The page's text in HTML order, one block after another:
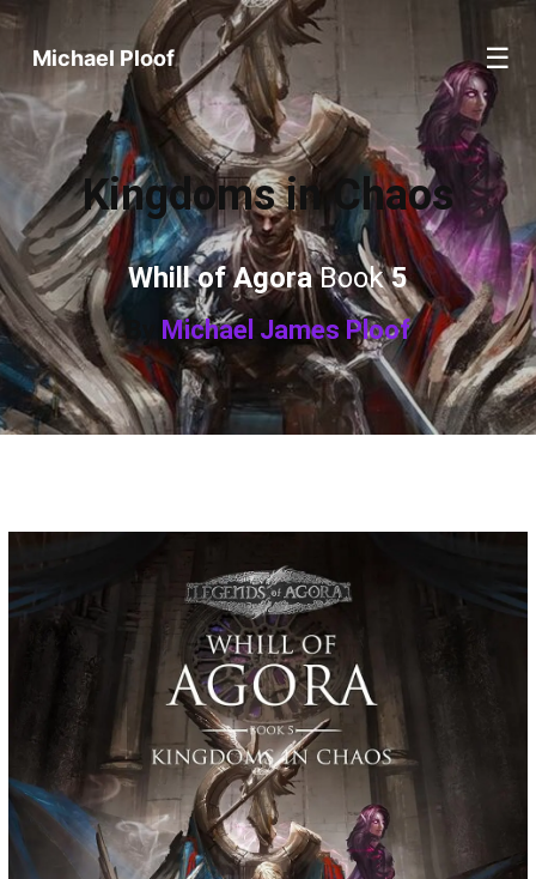
Michael Ploof ☰
Kingdoms in Chaos
Whill of AgoraBook5
Michael James Ploof